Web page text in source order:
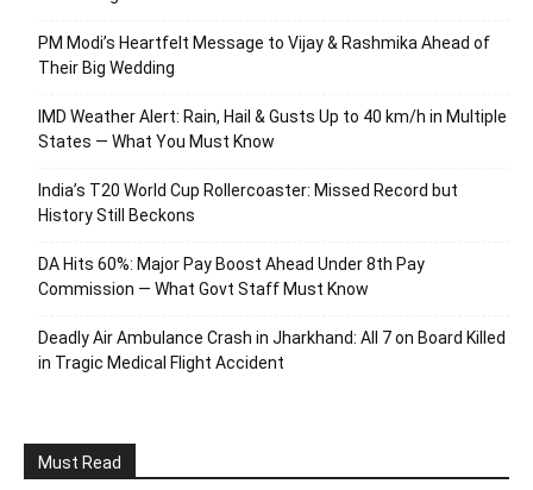
PM Modi’s Heartfelt Message to Vijay & Rashmika Ahead of
Their Big Wedding
IMD Weather Alert: Rain, Hail & Gusts Up to 40 km/h in Multiple
States — What You Must Know
India’s T20 World Cup Rollercoaster: Missed Record but
History Still Beckons
DA Hits 60%: Major Pay Boost Ahead Under 8th Pay
Commission — What Govt Staff Must Know
Deadly Air Ambulance Crash in Jharkhand: All 7 on Board Killed
in Tragic Medical Flight Accident
Must Read